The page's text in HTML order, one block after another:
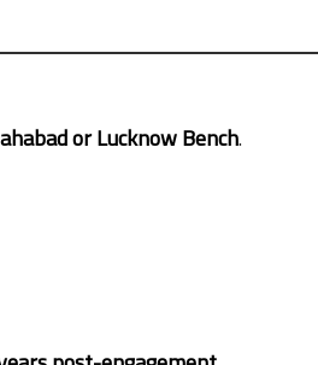
or Lucknow Bench.